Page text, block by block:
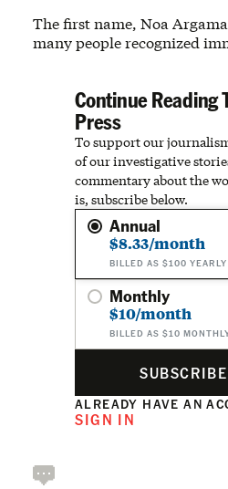
The first name, Noa
many people recognized
Continue Reading
Press
To support our
of our investigative
commentary about the
is, subscribe below.
Annual
$8.33/month
BILLED AS $100 YEARLY
Monthly
$10/month
BILLED AS $10
ALREADY HAVE AN
SIGN IN